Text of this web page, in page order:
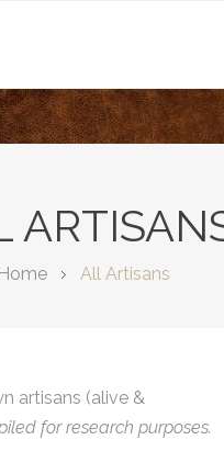
Home All Artisans
artisans (alive &
for research purposes.